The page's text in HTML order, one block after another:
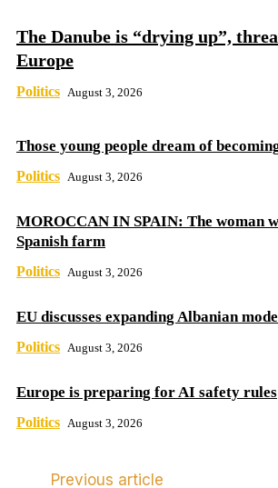
The Danube is “drying up”,
Europe
Politics August 3, 2026
Those young people dream of
Politics August 3, 2026
MOROCCAN IN SPAIN: The woman
Spanish farm
Politics August 3, 2026
EU discusses expanding Albanian
Politics August 3, 2026
Europe is preparing for AI safety rules
Politics August 3, 2026
Previous article